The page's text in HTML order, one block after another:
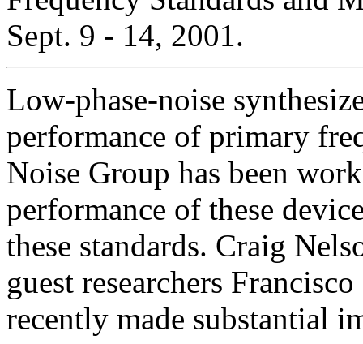
Sept. 9 - 14, 2001.
Low-phase-noise
performance of primary
Noise Group has been
performance of these
these standards. Craig
guest researchers
recently made substantial